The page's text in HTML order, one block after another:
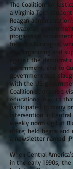
The Coalition for
a Virginia Tech
Reagan
Salvadoran
progressive
focus to Nicaragua,
was organizing and
against the
government, and to
government was
with the US
Coalition sponsored
educational events
participated in many
intervention in
weekly noon vigil at
office; held beans
a newsletter named
When Central
in the early 1990s, the